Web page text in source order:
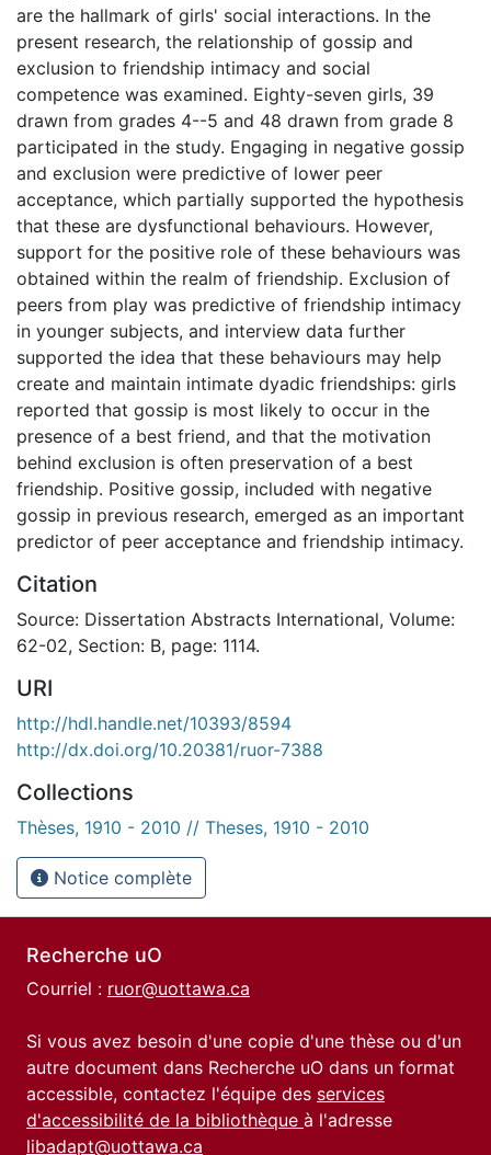
are the hallmark of girls' social interactions. In the
present research, the relationship of gossip and
exclusion to friendship intimacy and social
competence was examined. Eighty-seven girls, 39
drawn from grades 4--5 and 48 drawn from grade 8
participated in the study. Engaging in negative gossip
and exclusion were predictive of lower peer
acceptance, which partially supported the hypothesis
that these are dysfunctional behaviours. However,
support for the positive role of these behaviours was
obtained within the realm of friendship. Exclusion of
peers from play was predictive of friendship intimacy
in younger subjects, and interview data further
supported the idea that these behaviours may help
create and maintain intimate dyadic friendships: girls
reported that gossip is most likely to occur in the
presence of a best friend, and that the motivation
behind exclusion is often preservation of a best
friendship. Positive gossip, included with negative
gossip in previous research, emerged as an important
predictor of peer acceptance and friendship intimacy.
Citation
Source: Dissertation Abstracts International, Volume:
62-02, Section: B, page: 1114.
URI
http://hdl.handle.net/10393/8594
http://dx.doi.org/10.20381/ruor-7388
Collections
Thèses, 1910 - 2010 // Theses, 1910 - 2010
Notice complète
Recherche uO
Courriel : ruor@uottawa.ca
Si vous avez besoin d'une copie d'une thèse ou d'un
autre document dans Recherche uO dans un format
accessible, contactez l'équipe des services
d'accessibilité de la bibliothèque à l'adresse
libadapt@uottawa.ca